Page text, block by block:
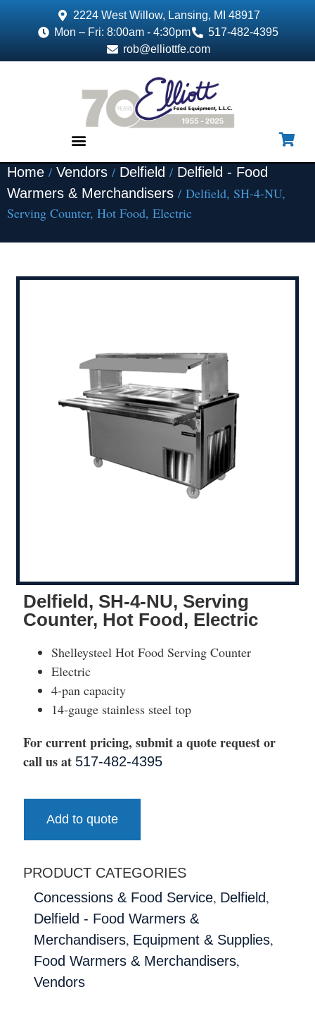
2224 West Willow, Lansing, MI 48917
Mon – Fri: 8:00am - 4:30pm
517-482-4395
rob@elliottfe.com
Home / Vendors / Delfield / Delfield - Food
Warmers & Merchandisers / Delfield, SH-4-NU,
Serving Counter, Hot Food, Electric
Delfield, SH-4-NU, Serving
Counter, Hot Food, Electric
Shelleysteel Hot Food Serving Counter
Electric
4-pan capacity
14-gauge stainless steel top
For current pricing, submit a quote request or
call us at 517-482-4395
Add to quote
PRODUCT CATEGORIES
Concessions & Food Service, Delfield,
Delfield - Food Warmers &
Merchandisers, Equipment & Supplies,
Food Warmers & Merchandisers,
Vendors